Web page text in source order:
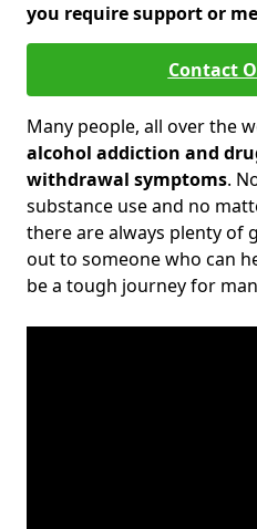
you require support or
Contact
Many people, all over the
alcohol addiction and
withdrawal symptoms.
substance use and no
there are always plenty of
out to someone who can
be a tough journey for